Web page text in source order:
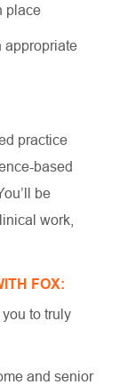
place
appropriate
practice
based
be
work,
FOX:
to truly
and senior